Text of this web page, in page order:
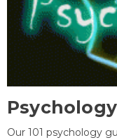
Our 101 psychology